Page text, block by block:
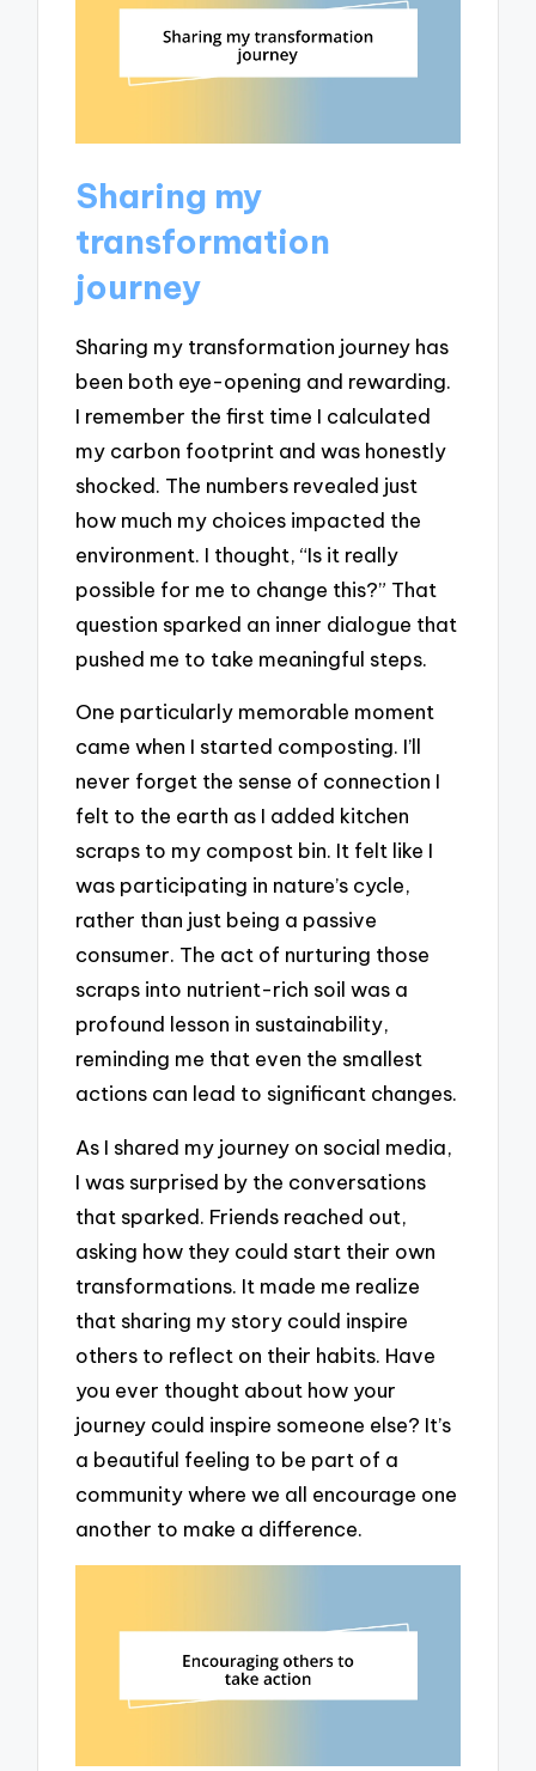
Sharing my
transformation
journey
Sharing my transformation journey has
been both eye-opening and rewarding.
I remember the first time I calculated
my carbon footprint and was honestly
shocked. The numbers revealed just
how much my choices impacted the
environment. I thought, “Is it really
possible for me to change this?” That
question sparked an inner dialogue that
pushed me to take meaningful steps.
One particularly memorable moment
came when I started composting. I’ll
never forget the sense of connection I
felt to the earth as I added kitchen
scraps to my compost bin. It felt like I
was participating in nature’s cycle,
rather than just being a passive
consumer. The act of nurturing those
scraps into nutrient-rich soil was a
profound lesson in sustainability,
reminding me that even the smallest
actions can lead to significant changes.
As I shared my journey on social media,
I was surprised by the conversations
that sparked. Friends reached out,
asking how they could start their own
transformations. It made me realize
that sharing my story could inspire
others to reflect on their habits. Have
you ever thought about how your
journey could inspire someone else? It’s
a beautiful feeling to be part of a
community where we all encourage one
another to make a difference.